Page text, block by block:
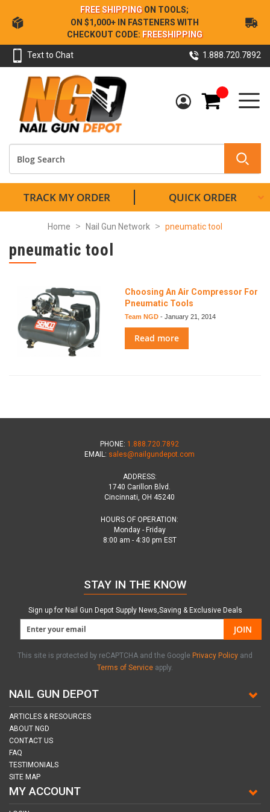
Skip
to
Content
FREE SHIPPING ON TOOLS;
ON $1,000+ IN FASTENERS WITH
CHECKOUT CODE: FREESHIPPING
Text to Chat 1.888.720.7892
My Cart
TRACK MY ORDER QUICK ORDER
Home Nail Gun Network pneumatic tool
pneumatic tool
Choosing An Air Compressor For
Pneumatic Tools
Team NGD - January 21, 2014
Read more
PHONE: 1.888.720.7892
EMAIL: sales@nailgundepot.com
ADDRESS:
1740 Carillon Blvd.
Cincinnati, OH 45240
HOURS OF OPERATION:
Monday - Friday
8:00 am - 4:30 pm EST
NAIL GUN DEPOT
ARTICLES & RESOURCES
ABOUT NGD
CONTACT US
FAQ
TESTIMONIALS
SITE MAP
MY ACCOUNT
STAY IN THE KNOW
Sign up for Nail Gun Depot Supply News,Saving & Exclusive Deals
JOIN
This site is protected by reCAPTCHA and the Google Privacy Policy and
Terms of Service apply.